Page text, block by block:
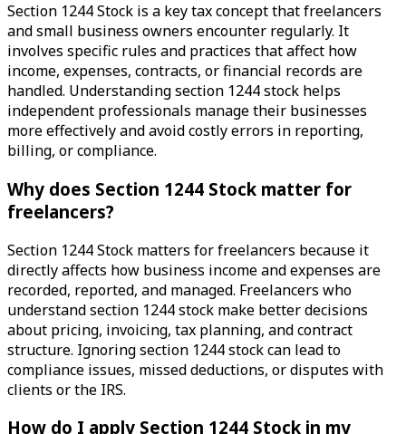
Section 1244 Stock is a key tax concept that freelancers
and small business owners encounter regularly. It
involves specific rules and practices that affect how
income, expenses, contracts, or financial records are
handled. Understanding section 1244 stock helps
independent professionals manage their businesses
more effectively and avoid costly errors in reporting,
billing, or compliance.
Why does Section 1244 Stock matter for
freelancers?
Section 1244 Stock matters for freelancers because it
directly affects how business income and expenses are
recorded, reported, and managed. Freelancers who
understand section 1244 stock make better decisions
about pricing, invoicing, tax planning, and contract
structure. Ignoring section 1244 stock can lead to
compliance issues, missed deductions, or disputes with
clients or the IRS.
How do I apply Section 1244 Stock in my